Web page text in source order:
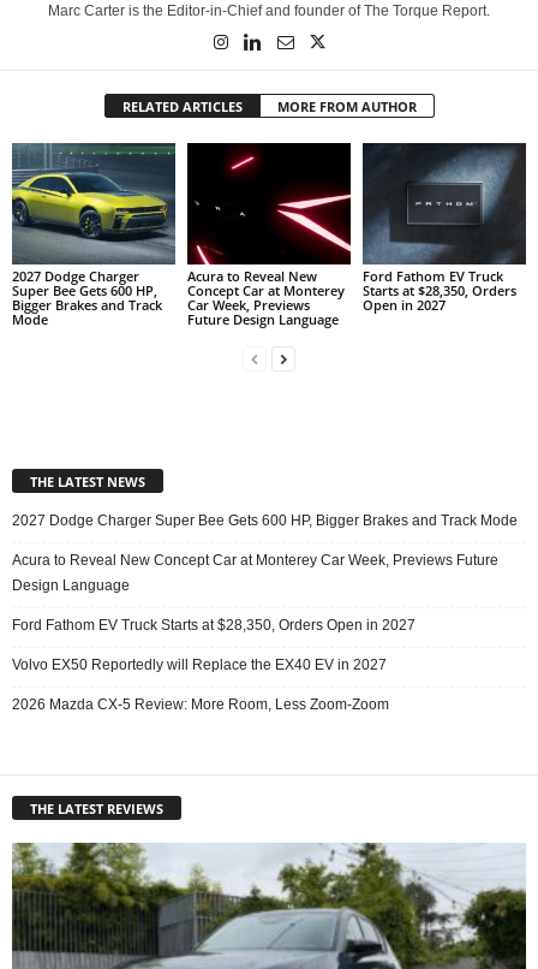
Marc Carter is the Editor-in-Chief and founder of The Torque Report.
RELATED ARTICLES MORE FROM AUTHOR
2027 Dodge Charger
Super Bee Gets 600 HP,
Bigger Brakes and Track
Mode
Acura to Reveal New
Concept Car at Monterey
Car Week, Previews
Future Design Language
Ford Fathom EV Truck
Starts at $28,350, Orders
Open in 2027
THE LATEST NEWS
2027 Dodge Charger Super Bee Gets 600 HP, Bigger Brakes and Track Mode
Acura to Reveal New Concept Car at Monterey Car Week, Previews Future
Design Language
Ford Fathom EV Truck Starts at $28,350, Orders Open in 2027
Volvo EX50 Reportedly will Replace the EX40 EV in 2027
2026 Mazda CX-5 Review: More Room, Less Zoom-Zoom
THE LATEST REVIEWS